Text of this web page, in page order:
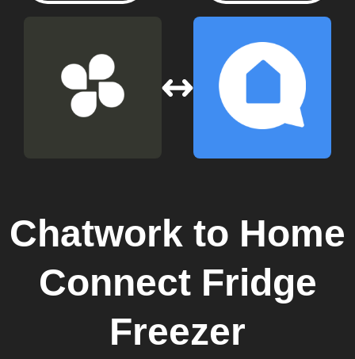
Chatwork to Home
Connect Fridge
Freezer